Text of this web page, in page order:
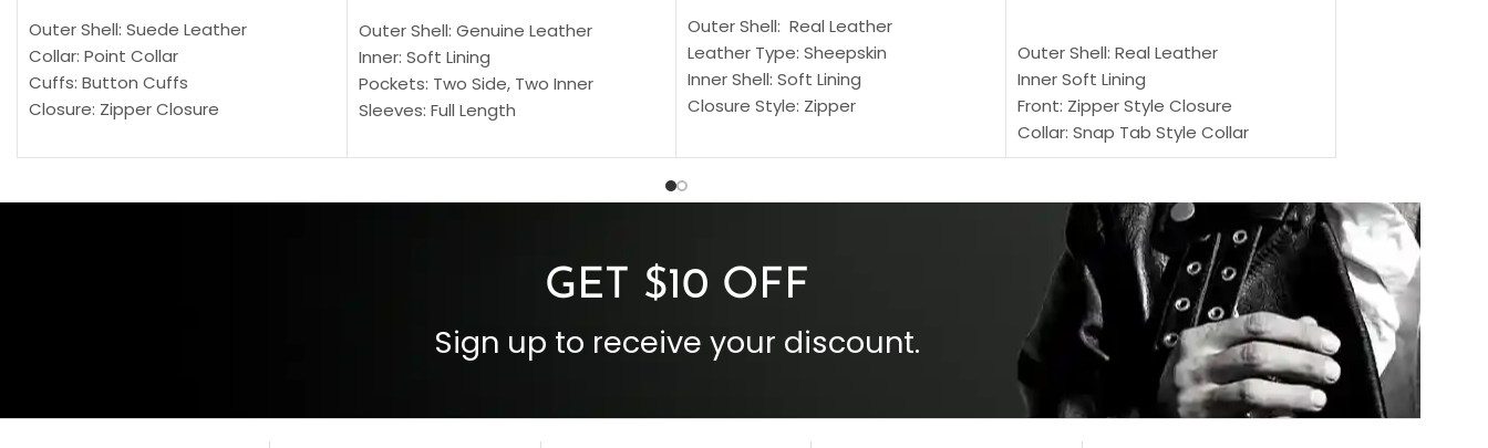
Outer Shell: Suede Leather
Collar: Point Collar
Cuffs: Button Cuffs
Closure: Zipper Closure
Color: Brown
Outer Shell: Genuine Leather
Inner: Soft Lining
Pockets: Two Side, Two Inner
Sleeves: Full Length
Cuffs: Buttoned Cuffs
Outer Shell: Real Leather
Leather Type: Sheepskin
Inner Shell: Soft Lining
Closure Style: Zipper
Inside Pockets: Two
Outer Shell: Real Leather
Inner Soft Lining
Front: Zipper Style Closure
Collar: Snap Tab Style Collar
Cuffs: Button Cuffs
Color: Brown
GET $10 OFF
Sign up to receive your discount.